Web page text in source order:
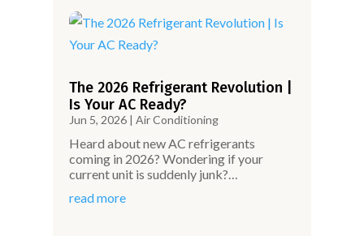
The 2026 Refrigerant Revolution |
Is Your AC Ready?
Jun 5, 2026| Air Conditioning
Heard about new AC refrigerants
coming in 2026? Wondering if your
current unit is suddenly junk?…
read more